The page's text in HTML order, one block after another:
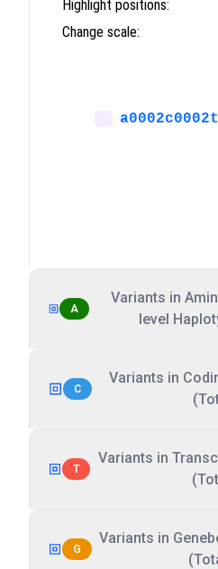
A
Variants in
level
C
Variants in
T
Variants in
G
Variants in